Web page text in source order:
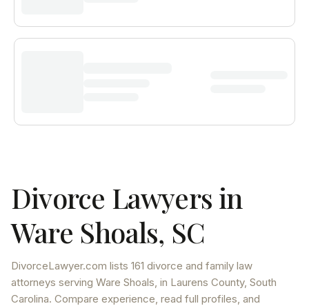
Divorce Lawyers in
Ware Shoals, SC
DivorceLawyer.com lists 161 divorce and family law
attorneys serving Ware Shoals, in Laurens County, South
Carolina. Compare experience, read full profiles, and